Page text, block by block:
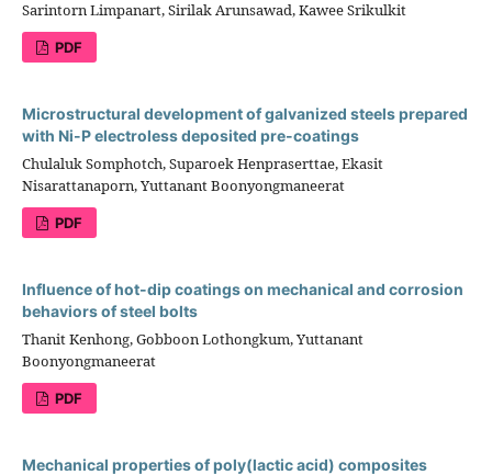
Sarintorn Limpanart, Sirilak Arunsawad, Kawee Srikulkit
PDF
Microstructural development of galvanized steels prepared
with Ni-P electroless deposited pre-coatings
Chulaluk Somphotch, Suparoek Henpraserttae, Ekasit
Nisarattanaporn, Yuttanant Boonyongmaneerat
PDF
Influence of hot-dip coatings on mechanical and corrosion
behaviors of steel bolts
Thanit Kenhong, Gobboon Lothongkum, Yuttanant
Boonyongmaneerat
PDF
Mechanical properties of poly(lactic acid) composites